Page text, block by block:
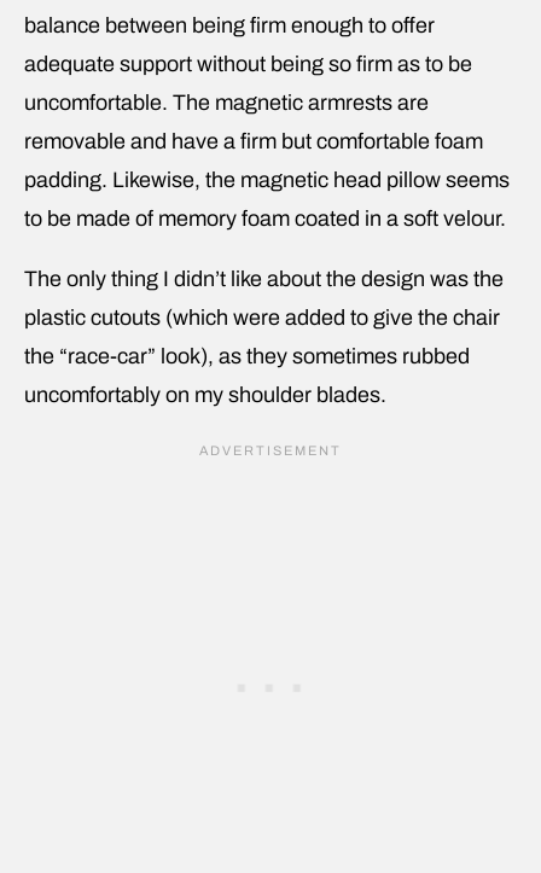
balance between being firm enough to offer
adequate support without being so firm as to be
uncomfortable. The magnetic armrests are
removable and have a firm but comfortable foam
padding. Likewise, the magnetic head pillow seems
to be made of memory foam coated in a soft velour.
The only thing I didn’t like about the design was the
plastic cutouts (which were added to give the chair
the “race-car” look), as they sometimes rubbed
uncomfortably on my shoulder blades.